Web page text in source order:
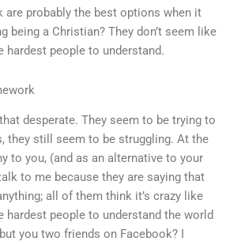
are probably the best options when it
being a Christian? They don’t seem like
hardest people to understand.
desperate. They seem to be trying to
they still seem to be struggling. At the
to you, (and as an alternative to your
to me because they are saying that
all of them think it’s crazy like
hardest people to understand the world
you two friends on Facebook? I